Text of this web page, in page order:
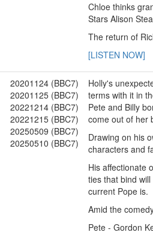
Chloe thinks
Stars Alison
The return of
[LISTEN NOW]
20201124 (BBC7)
20201125 (BBC7)
20221214 (BBC7)
20221215 (BBC7)
20250509 (BBC7)
20250510 (BBC7)
Holly's
terms with it in
Pete and Billy
come out of her
Drawing on his
characters and
His affectionate
ties that bind
current Pope is.
Amid the
Pete - Gordon